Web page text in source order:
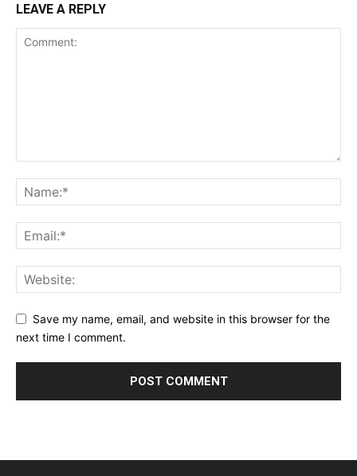
LEAVE A REPLY
Save my name, email, and website in this browser for the
next time I comment.